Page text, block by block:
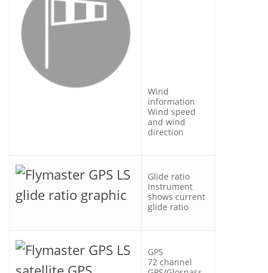
Wind
information
Wind speed
and wind
direction
Glide ratio
Instrument
shows current
glide ratio
GPS
72 channel